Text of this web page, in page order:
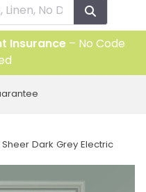
Insurance– No Code
Dark Grey Electric